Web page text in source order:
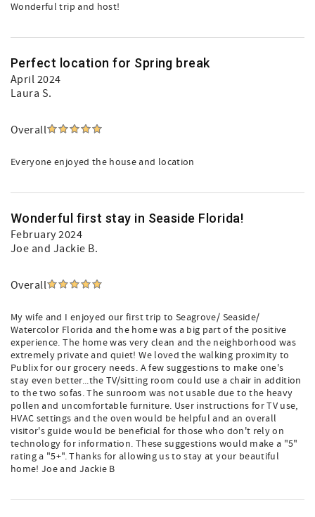
Wonderful trip and host!
Perfect location for Spring break
April 2024
Laura S.
Overall
Everyone enjoyed the house and location
Wonderful first stay in Seaside Florida!
February 2024
Joe and Jackie B.
Overall
My wife and I enjoyed our first trip to Seagrove/ Seaside/
Watercolor Florida and the home was a big part of the positive
experience. The home was very clean and the neighborhood was
extremely private and quiet! We loved the walking proximity to
Publix for our grocery needs. A few suggestions to make one's
stay even better...the TV/sitting room could use a chair in addition
to the two sofas. The sunroom was not usable due to the heavy
pollen and uncomfortable furniture. User instructions for TV use,
HVAC settings and the oven would be helpful and an overall
visitor's guide would be beneficial for those who don't rely on
technology for information. These suggestions would make a "5"
rating a "5+". Thanks for allowing us to stay at your beautiful
home! Joe and Jackie B